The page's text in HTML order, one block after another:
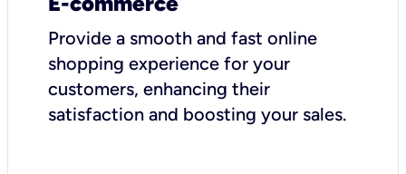
Provide a smooth and fast online
shopping experience for your
customers, enhancing their
satisfaction and boosting your sales.